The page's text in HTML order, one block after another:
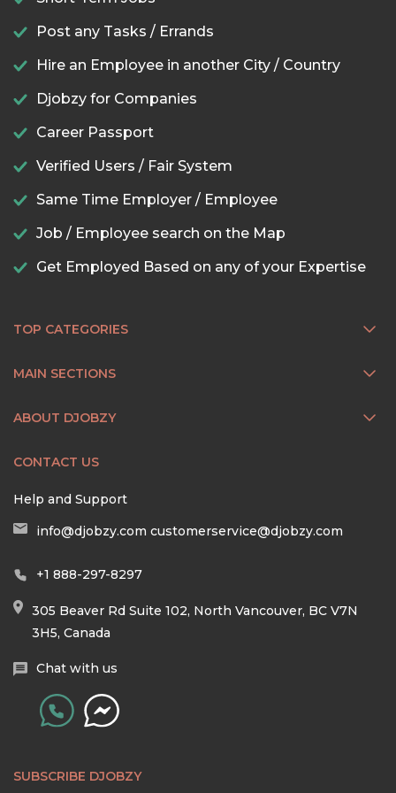
Post any Tasks / Errands
Hire an Employee in another City / Country
Djobzy for Companies
Career Passport
Verified Users / Fair System
Same Time Employer / Employee
Job / Employee search on the Map
Get Employed Based on any of your Expertise
TOP CATEGORIES
MAIN SECTIONS
ABOUT DJOBZY
CONTACT US
Help and Support
info@djobzy.com customerservice@djobzy.com
+1 888-297-8297
305 Beaver Rd Suite 102, North Vancouver, BC V7N
3H5, Canada
Chat with us
SUBSCRIBE DJOBZY